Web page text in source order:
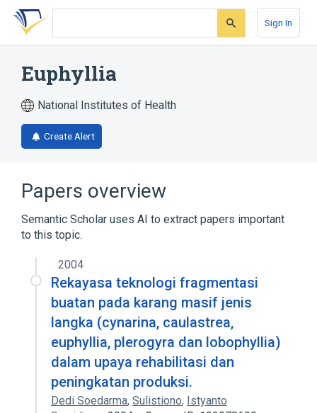
Skip
search
Skip
Skip
account
Sign In
Euphyllia
National Institutes of Health
Create Alert
Papers overview
Semantic Scholar uses AI to extract papers important
to this topic.
2004
Rekayasa teknologi fragmentasi
buatan pada karang masif jenis
langka (cynarina, caulastrea,
euphyllia, plerogyra dan lobophyllia)
dalam upaya rehabilitasi dan
peningkatan produksi.
Dedi Soedarma, Sulistiono, Istyanto